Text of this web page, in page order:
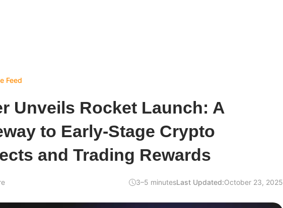
Feed
Unveils Rocket Launch: A
to Early-Stage Crypto
and Trading Rewards
3–5 minutesLast Updated:October 23, 2025